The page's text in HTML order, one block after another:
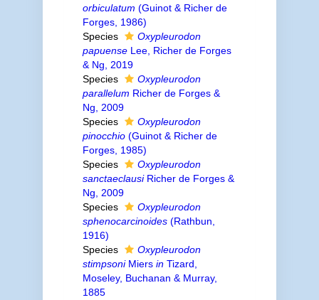
orbiculatum (Guinot & Richer de
Forges, 1986)
Species
Oxypleurodon
papuenseLee, Richer de Forges
& Ng, 2019
Species
Oxypleurodon
parallelum Richer de Forges &
Ng, 2009
Species
Oxypleurodon
pinocchio(Guinot & Richer de
Forges, 1985)
Species
Oxypleurodon
sanctaeclausiRicher de Forges &
Ng, 2009
Species
Oxypleurodon
sphenocarcinoides(Rathbun,
1916)
Species
Oxypleurodon
stimpsoniMiers inTizard,
Moseley, Buchanan & Murray,
1885